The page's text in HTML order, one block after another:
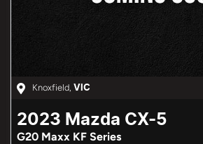
Knoxfield VIC
2023 Mazda CX-5
G20 Maxx KF Series